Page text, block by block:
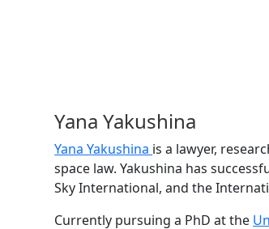
Yana Yakushina
Yana Yakushina is a lawyer,
space law. Yakushina has
Sky International, and the
Currently pursuing a PhD at the